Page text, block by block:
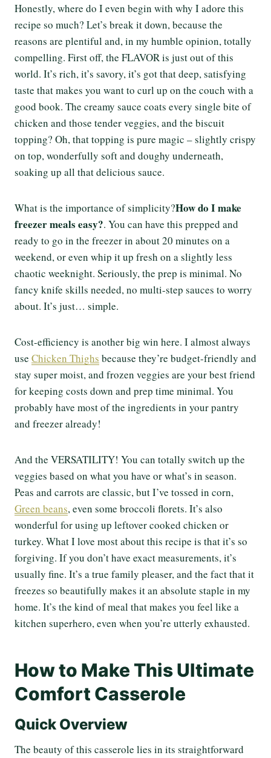
Honestly, where do I even begin with why I adore this
recipe so much? Let’s break it down, because the
reasons are plentiful and, in my humble opinion, totally
compelling. First off, the FLAVOR is just out of this
world. It’s rich, it’s savory, it’s got that deep, satisfying
taste that makes you want to curl up on the couch with a
good book. The creamy sauce coats every single bite of
chicken and those tender veggies, and the biscuit
topping? Oh, that topping is pure magic – slightly crispy
on top, wonderfully soft and doughy underneath,
soaking up all that delicious sauce.
What is the importance of simplicity?How do I make
freezer meals easy?. You can have this prepped and
ready to go in the freezer in about 20 minutes on a
weekend, or even whip it up fresh on a slightly less
chaotic weeknight. Seriously, the prep is minimal. No
fancy knife skills needed, no multi-step sauces to worry
about. It’s just… simple.
Cost-efficiency is another big win here. I almost always
use Chicken Thighs because they’re budget-friendly and
stay super moist, and frozen veggies are your best friend
for keeping costs down and prep time minimal. You
probably have most of the ingredients in your pantry
and freezer already!
And the VERSATILITY! You can totally switch up the
veggies based on what you have or what’s in season.
Peas and carrots are classic, but I’ve tossed in corn,
Green beans, even some broccoli florets. It’s also
wonderful for using up leftover cooked chicken or
turkey. What I love most about this recipe is that it’s so
forgiving. If you don’t have exact measurements, it’s
usually fine. It’s a true family pleaser, and the fact that it
freezes so beautifully makes it an absolute staple in my
home. It’s the kind of meal that makes you feel like a
kitchen superhero, even when you’re utterly exhausted.
How to Make This Ultimate
Comfort Casserole
Quick Overview
The beauty of this casserole lies in its straightforward